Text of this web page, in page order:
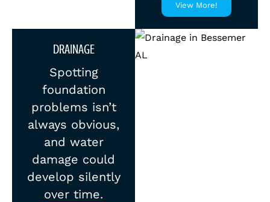
View More!
DRAINAGE
Spotting
foundation
problems isn’t
always obvious,
and water
damage could
develop silently
over time.